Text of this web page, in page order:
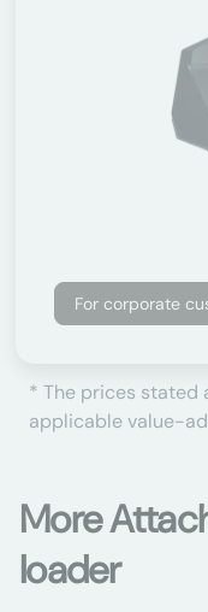
For corporate
* The prices stated
applicable value-
More
loader